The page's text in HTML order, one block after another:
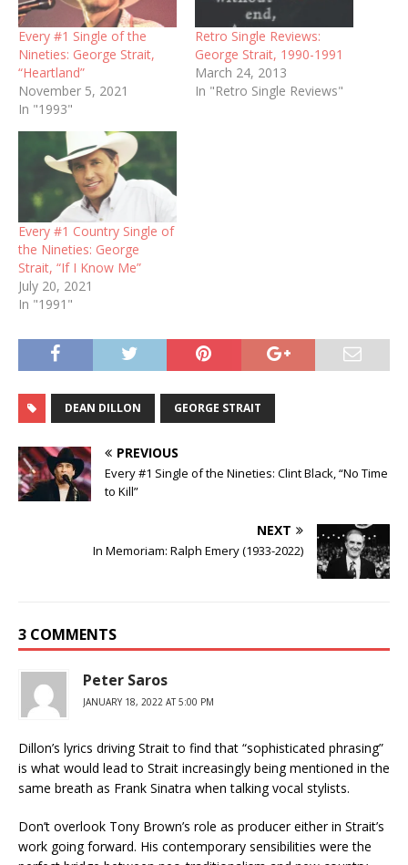
Every #1 Single of the
Nineties: George Strait,
“Heartland”
November 5, 2021
In "1993"
Retro Single Reviews:
George Strait, 1990-1991
March 24, 2013
In "Retro Single Reviews"
Every #1 Country Single of
the Nineties: George
Strait, “If I Know Me”
July 20, 2021
In "1991"
DEAN DILLON GEORGE STRAIT
PREVIOUS
Every #1 Single of the Nineties: Clint Black, “No Time
to Kill”
NEXT
In Memoriam: Ralph Emery (1933-2022)
3 COMMENTS
Peter Saros
JANUARY 18, 2022 AT 5:00 PM
Dillon’s lyrics driving Strait to find that “sophisticated phrasing”
is what would lead to Strait increasingly being mentioned in the
same breath as Frank Sinatra when talking vocal stylists.
Don’t overlook Tony Brown’s role as producer either in Strait’s
work going forward. His contemporary sensibilities were the